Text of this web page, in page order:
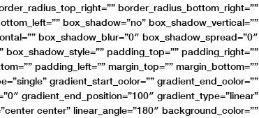
border_radius_bottom_right=””
box_shadow=”no” box_shadow_vertical=””
box_shadow_blur=”0″ box_shadow_spread=”0″
box_shadow_style=”” padding_top=”” padding_right=””
padding_left=”” margin_top=”” margin_bottom=””
gradient_start_color=”” gradient_end_color=””
gradient_end_position=”100″ gradient_type=”linear”
center” linear_angle=”180″ background_color=””